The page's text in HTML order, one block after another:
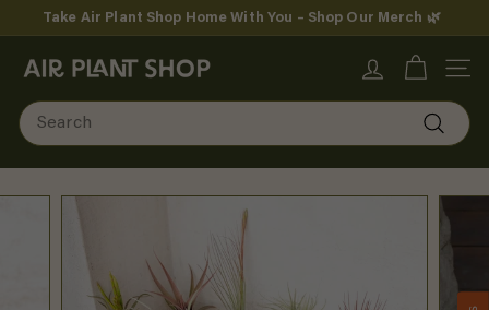
Pause
Take Air Plant Shop Home With You – Shop Our Merch 🌿
A
i
r
Search
Search